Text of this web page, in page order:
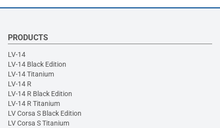
PRODUCTS
LV-14
LV-14 Black Edition
LV-14 Titanium
LV-14 R
LV-14 R Black Edition
LV-14 R Titanium
LV Corsa S Black Edition
LV Corsa S Titanium